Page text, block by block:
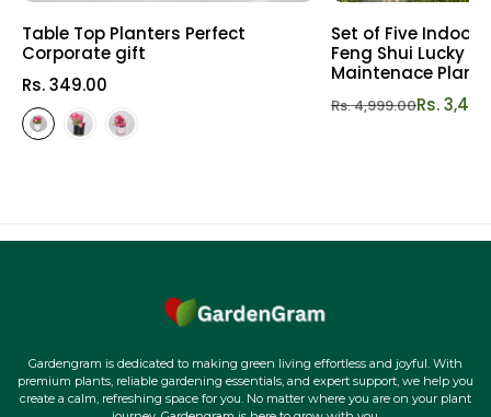
Table Top Planters Perfect
Corporate gift
Rs. 349.00
Set of Five Indoor
Feng Shui Lucky
Maintenace
Rs. 4,999.00Rs.
Gardengram is dedicated to making green living effortless and joyful. With
premium plants, reliable gardening essentials, and expert support, we help you
create a calm, refreshing space for you. No matter where you are on your plant